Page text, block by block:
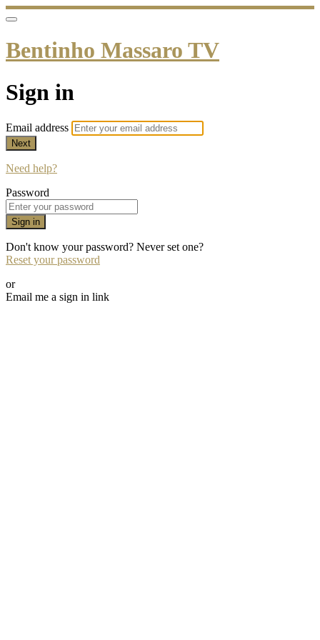
Bentinho Massaro TV
Sign in
Email address
Next
Need help?
Password
Sign in
Don't know your password? Never set one?
Reset your password
or
Email me a sign in link